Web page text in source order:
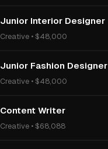
Junior Interior Designer
Creative• $48,000
Junior Fashion Designer
Creative• $48,000
Content Writer
Creative• $68,088